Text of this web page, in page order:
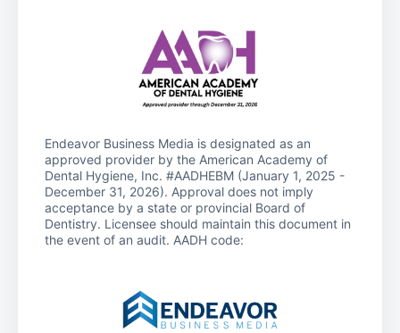
Endeavor Business Media is designated as an
approved provider by the American Academy of
Dental Hygiene, Inc. #AADHEBM (January 1, 2025 -
December 31, 2026). Approval does not imply
acceptance by a state or provincial Board of
Dentistry. Licensee should maintain this document in
the event of an audit. AADH code: